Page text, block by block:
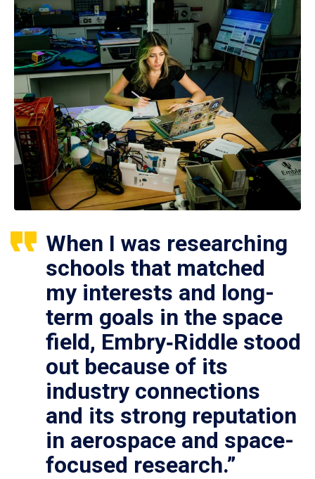
When I was researching
schools that matched
my interests and long-
term goals in the space
field, Embry‑Riddle stood
out because of its
industry connections
and its strong reputation
in aerospace and space-
focused research.”